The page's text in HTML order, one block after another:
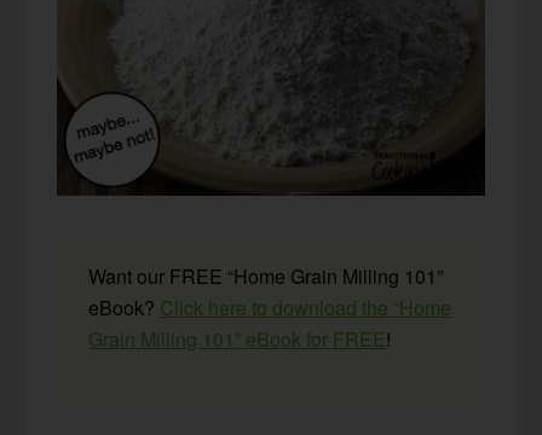
Want our FREE “Home Grain Milling 101”
eBook? Click here to download the “Home
Grain Milling 101” eBook for FREE!